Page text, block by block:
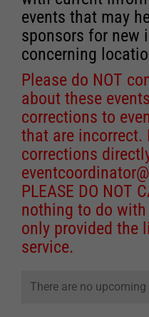
events that may
sponsors for new
concerning
Please do NOT
about these
corrections to
that are incorrect.
corrections
PLEASE DO NOT
nothing to do
only provided the
service.
There are no upcoming